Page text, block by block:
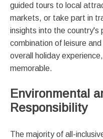
guided tours to local
markets, or take part in
insights into the country's
combination of leisure
overall holiday
memorable.
Environmental
Responsibility
The majority of all-